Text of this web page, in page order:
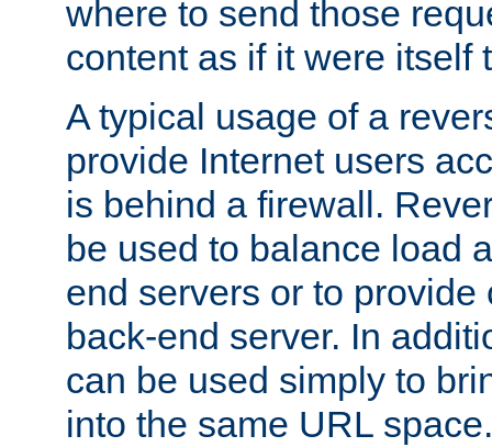
where to send those
content as if it were itself
A typical usage of a
provide Internet users
is behind a firewall.
be used to balance load
end servers or to
back-end server. In
can be used simply to
into the same URL space.